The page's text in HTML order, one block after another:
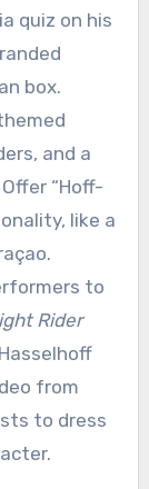
quiz on his
box.
and a
“Hoff-
like a
to
Rider
from
to dress